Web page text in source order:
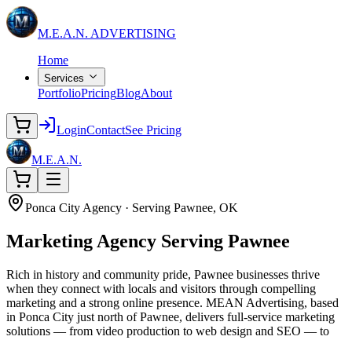
M.E.A.N. ADVERTISING
Home
Services
PortfolioPricingBlogAbout
LoginContactSee Pricing
M.E.A.N.
Ponca City Agency · Serving Pawnee, OK
Marketing Agency Serving Pawnee
Rich in history and community pride, Pawnee businesses thrive
when they connect with locals and visitors through compelling
marketing and a strong online presence. MEAN Advertising, based
in Ponca City just north of Pawnee, delivers full-service marketing
solutions — from video production to web design and SEO — to